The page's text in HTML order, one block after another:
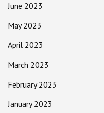
June 2023
May 2023
April 2023
March 2023
February 2023
January 2023